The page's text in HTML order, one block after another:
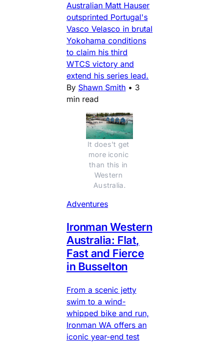
Australian Matt Hauser
outsprinted Portugal's
Vasco Velasco in brutal
Yokohama conditions
to claim his third
WTCS victory and
extend his series lead.
By Shawn Smith • 3
min read
It does't get
more iconic
than this in
Western
Australia.
Adventures
Ironman Western
Australia: Flat,
Fast and Fierce
in Busselton
From a scenic jetty
swim to a wind-
whipped bike and run,
Ironman WA offers an
iconic year-end test